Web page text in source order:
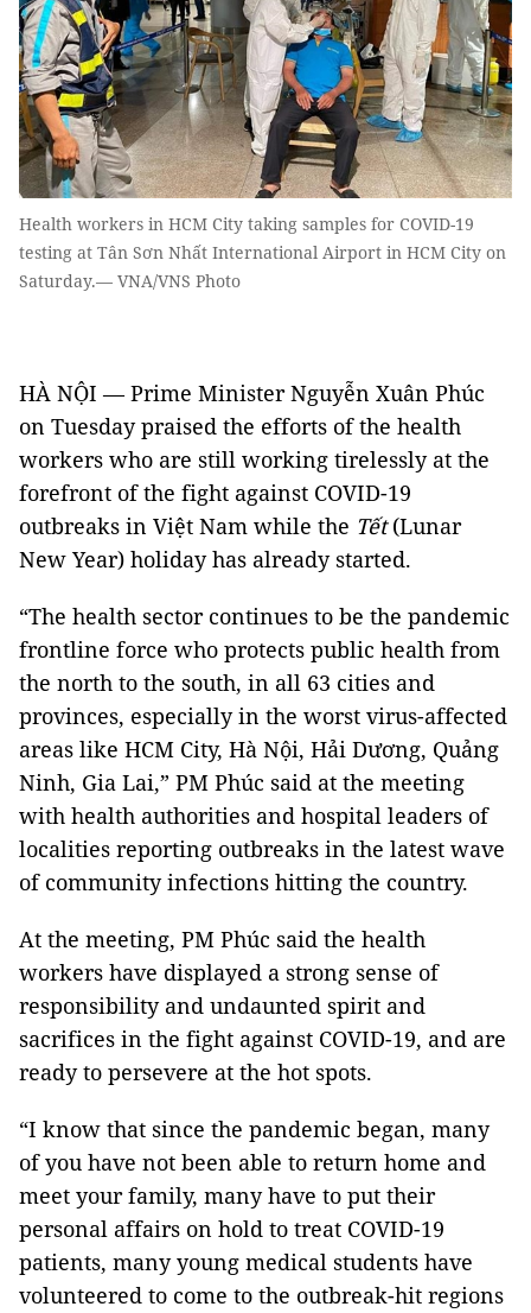
Health workers in HCM City taking samples for COVID-19
testing at Tân Sơn Nhất International Airport in HCM City on
Saturday.— VNA/VNS Photo
HÀ NỘI — Prime Minister Nguyễn Xuân Phúc
on Tuesday praised the efforts of the health
workers who are still working tirelessly at the
forefront of the fight against COVID-19
outbreaks in Việt Nam while the Tết(Lunar
New Year) holiday has already started.
“The health sector continues to be the pandemic
frontline force who protects public health from
the north to the south, in all 63 cities and
provinces, especially in the worst virus-affected
areas like HCM City, Hà Nội, Hải Dương, Quảng
Ninh, Gia Lai,” PM Phúc said at the meeting
with health authorities and hospital leaders of
localities reporting outbreaks in the latest wave
of community infections hitting the country.
At the meeting, PM Phúc said the health
workers have displayed a strong sense of
responsibility and undaunted spirit and
sacrifices in the fight against COVID-19, and are
ready to persevere at the hot spots.
“I know that since the pandemic began, many
of you have not been able to return home and
meet your family, many have to put their
personal affairs on hold to treat COVID-19
patients, many young medical students have
volunteered to come to the outbreak-hit regions